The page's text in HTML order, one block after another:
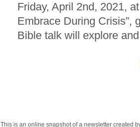
Friday, April 2nd, 2021,
Embrace During Crisis”,
Bible talk will explore
This is an online snapshot of a newsletter created